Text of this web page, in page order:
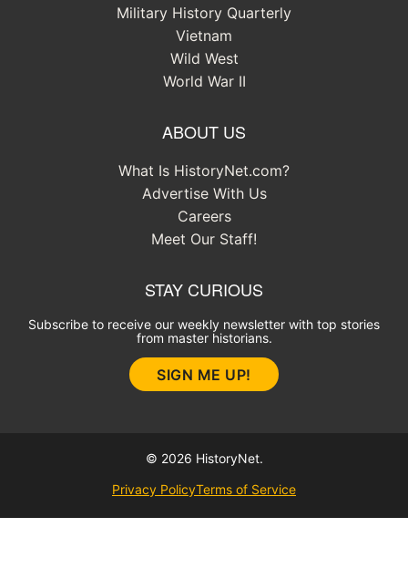
Military History Quarterly
Vietnam
Wild West
World War II
ABOUT US
What Is HistoryNet.com?
Advertise With Us
Careers
Meet Our Staff!
STAY CURIOUS
Subscribe to receive our weekly newsletter with top stories
from master historians.
SIGN ME UP!
© 2026 HistoryNet.
Privacy PolicyTerms of Service